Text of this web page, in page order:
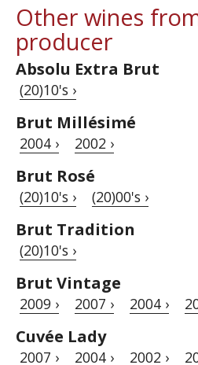
Other wines
producer
Absolu Extra Brut
(20)10's ›
Brut Millésimé
2004 › 2002 ›
Brut Rosé
(20)10's › (20)00's ›
Brut Tradition
(20)10's ›
Brut Vintage
2009 › 2007 › 2004 ›
Cuvée Lady
2007 › 2004 › 2002 ›